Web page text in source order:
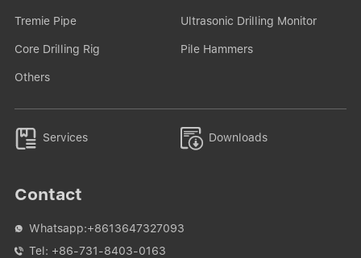
Tremie Pipe Ultrasonic Drilling Monitor
Core Drilling Rig Pile Hammers
Others
 Services  Downloads
Contact
 Whatsapp:+8613647327093
 Tel: +86-731-8403-0163